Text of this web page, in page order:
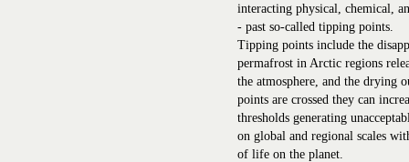
interacting physical, chemical,
- past so-called tipping points.
Tipping points include the
permafrost in Arctic regions
the atmosphere, and the drying
points are crossed they can
thresholds generating
on global and regional scales
of life on the planet.